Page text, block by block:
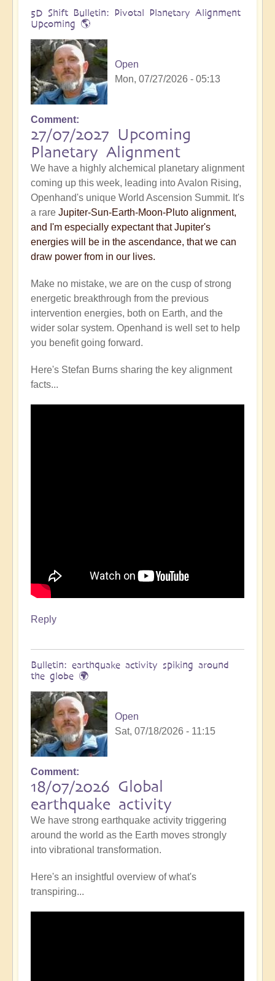
5D Shift Bulletin: Pivotal Planetary Alignment
Upcoming 🌎
Open
Mon, 07/27/2026 - 05:13
Comment
27/07/2027 Upcoming
Planetary Alignment
We have a highly alchemical planetary alignment
coming up this week, leading into Avalon Rising,
Openhand's unique World Ascension Summit. It's
a rare Jupiter-Sun-Earth-Moon-Pluto alignment,
and I'm especially expectant that Jupiter's
energies will be in the ascendance, that we can
draw power from in our lives.
Make no mistake, we are on the cusp of strong
energetic breakthrough from the previous
intervention energies, both on Earth, and the
wider solar system. Openhand is well set to help
you benefit going forward.
Here's Stefan Burns sharing the key alignment
facts...
Reply
Bulletin: earthquake activity spiking around
the globe 🌍
Open
Sat, 07/18/2026 - 11:15
Comment
18/07/2026 Global
earthquake activity
We have strong earthquake activity triggering
around the world as the Earth moves strongly
into vibrational transformation.
Here's an insightful overview of what's
transpiring...